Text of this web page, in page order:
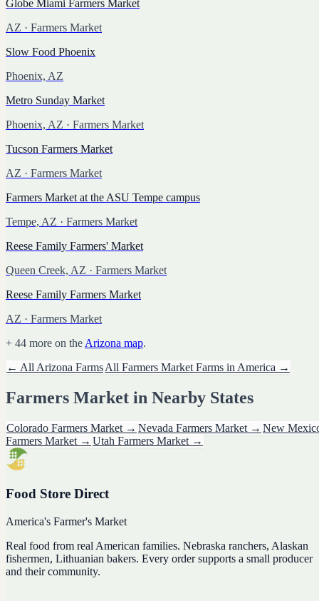
Globe Miami Farmers Market
AZ · Farmers Market
Slow Food Phoenix
Phoenix, AZ
Metro Sunday Market
Phoenix, AZ · Farmers Market
Tucson Farmers Market
AZ · Farmers Market
Farmers Market at the ASU Tempe campus
Tempe, AZ · Farmers Market
Reese Family Farmers' Market
Queen Creek, AZ · Farmers Market
Reese Family Farmers Market
AZ · Farmers Market
+ 44 more on the Arizona map.
← All Arizona FarmsAll Farmers Market Farms in America →
Farmers Market in Nearby States
Colorado Farmers Market → Nevada Farmers Market → New
Farmers Market → Utah Farmers Market →
Food Store Direct
America's Farmer's Market
Real food from real American families. Nebraska ranchers, Alaskan
fishermen, Lithuanian bakers. Every order supports a small producer
and their community.